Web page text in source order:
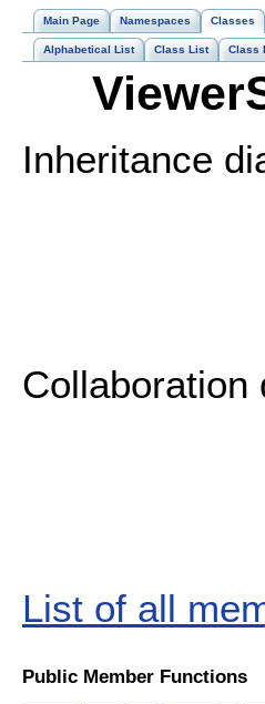
Main Page Namespaces Classes
Alphabetical List Class List Class
Inheritance
Collaboration
List of all
Public Member Functions